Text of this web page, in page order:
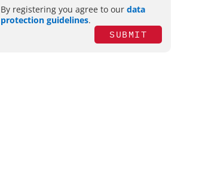
By registering you agree to our data
protection guidelines.
SUBMIT